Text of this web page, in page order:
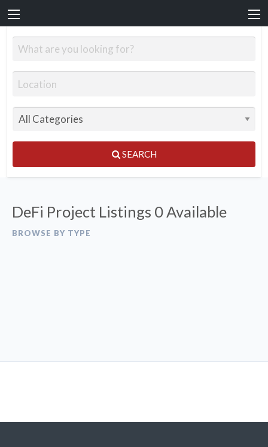
SEARCH
DeFi Project Listings 0 Available
BROWSE BY TYPE